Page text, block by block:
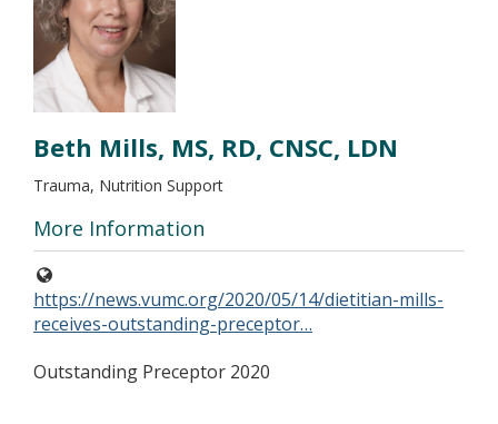
Beth Mills, MS, RD, CNSC, LDN
Trauma, Nutrition Support
More Information
https://news.vumc.org/2020/05/14/dietitian-mills-
receives-outstanding-preceptor…
Outstanding Preceptor 2020